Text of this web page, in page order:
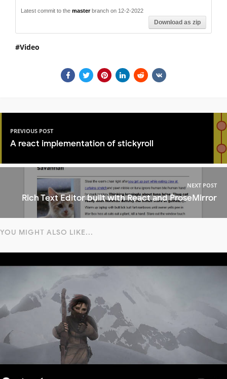
Latest commit to the masterbranch on 12-2-2022
Download as zip
Video
PREVIOUS POST
A react implementation of stickyroll
NEXT POST
Rich Text Editor built with React and ProseMirror
YOU MIGHT ALSO LIKE...